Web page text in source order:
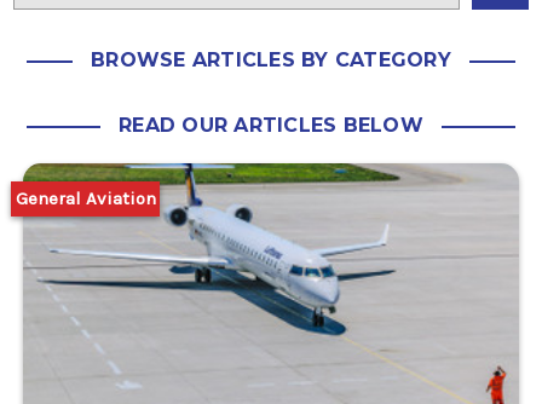
BROWSE ARTICLES BY CATEGORY
READ OUR ARTICLES BELOW
General Aviation